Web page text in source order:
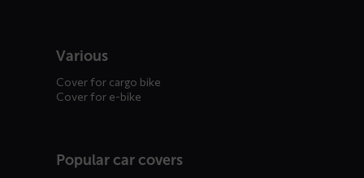
Various
Cover for cargo bike
Cover for e-bike
Popular car covers